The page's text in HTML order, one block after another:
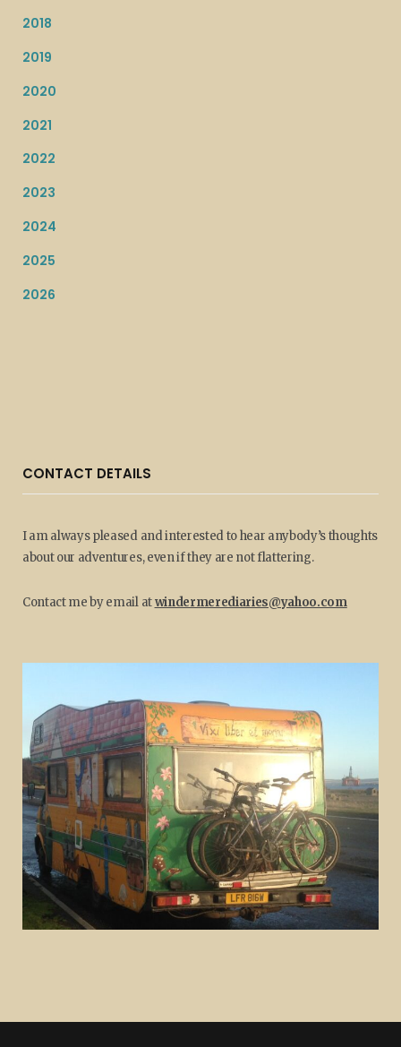
2018
2019
2020
2021
2022
2023
2024
2025
2026
CONTACT DETAILS
I am always pleased and interested to hear anybody’s thoughts
about our adventures, even if they are not flattering.
Contact me by email atwindermerediaries@yahoo.com